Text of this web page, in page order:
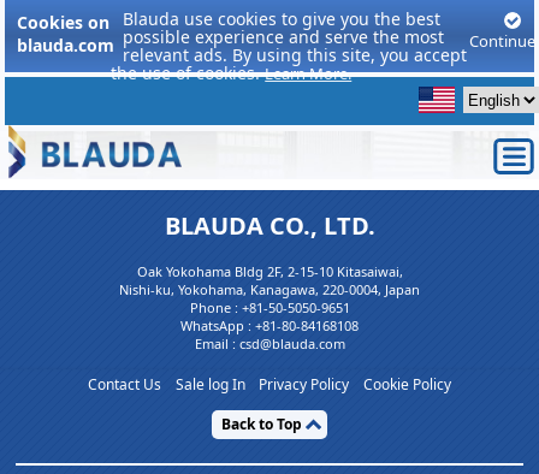
Cookies on
blauda.com
Blauda use cookies to give you the best
possible experience and serve the most
relevant ads. By using this site, you accept
the use of cookies.Learn More.
Continue
BLAUDA CO., LTD.
Oak Yokohama Bldg 2F, 2-15-10 Kitasaiwai,
Nishi-ku, Yokohama, Kanagawa, 220-0004, Japan
Phone : +81-50-5050-9651
WhatsApp : +81-80-84168108
Email : csd@blauda.com
Contact Us Sale log In Privacy Policy
Cookie Policy
Back to Top